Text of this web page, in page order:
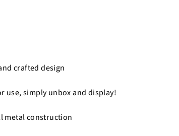
crafted design
use, simply unbox and display!
metal construction